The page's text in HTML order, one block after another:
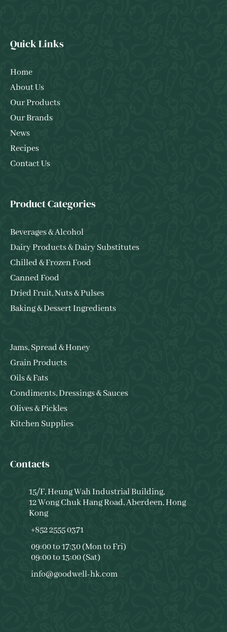
Quick Links
Home
About Us
Our Products
Our Brands
News
Recipes
Contact Us
Product Categories
Beverages & Alcohol
Dairy Products & Dairy Substitutes
Chilled & Frozen Food
Canned Food
Dried Fruit, Nuts & Pulses
Baking & Dessert Ingredients
Jams, Spread & Honey
Grain Products
Oils & Fats
Condiments, Dressings & Sauces
Olives & Pickles
Kitchen Supplies
Contacts
15/F, Heung Wah Industrial Building,
12 Wong Chuk Hang Road, Aberdeen, Hong
Kong
+852 2555 0371
09:00 to 17:30 (Mon to Fri)
09:00 to 13:00 (Sat)
info@goodwell-hk.com